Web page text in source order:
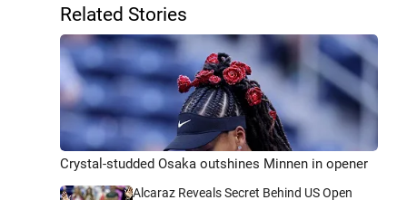
Related Stories
Crystal-studded Osaka outshines Minnen in opener
Alcaraz Reveals Secret Behind US Open